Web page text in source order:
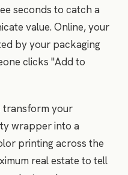
seconds to catch a
value. Online, your
by your packaging
clicks "Add to
transform your
wrapper into a
printing across the
real estate to tell